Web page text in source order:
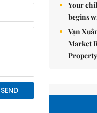
Your
begins
Vạn
Market